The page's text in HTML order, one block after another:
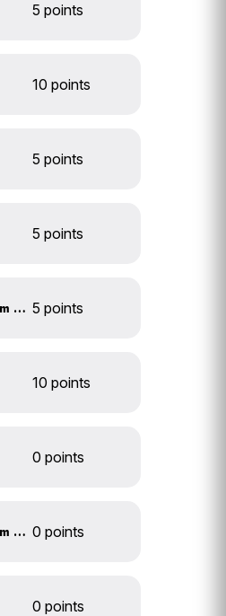
5 points
10 points
5 points
5 points
Shade sun-exposed windows and walls during the warm season 5 points
10 points
0 points
Shade sun-exposed windows and walls during the warm season 0 points
0 points